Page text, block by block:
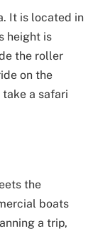
It is located in
height is
the roller
on the
take a safari
the
boats
a trip,